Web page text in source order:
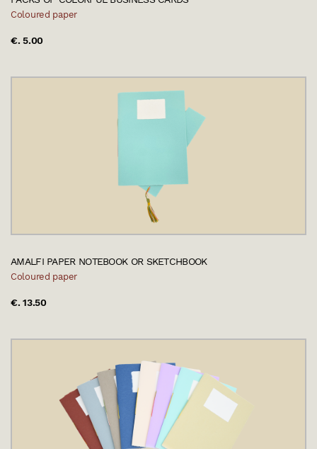
Coloured paper
€. 5.00
AMALFI PAPER NOTEBOOK OR SKETCHBOOK
Coloured paper
€. 13.50